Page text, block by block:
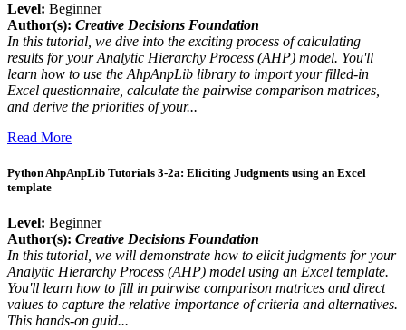
Level: Beginner
Author(s): Creative Decisions Foundation
In this tutorial, we dive into the exciting process of calculating
results for your Analytic Hierarchy Process (AHP) model. You'll
learn how to use the AhpAnpLib library to import your filled-in
Excel questionnaire, calculate the pairwise comparison matrices,
and derive the priorities of your...
Read More
Python AhpAnpLib Tutorials 3-2a: Eliciting Judgments using an Excel
template
Level: Beginner
Author(s): Creative Decisions Foundation
In this tutorial, we will demonstrate how to elicit judgments for your
Analytic Hierarchy Process (AHP) model using an Excel template.
You'll learn how to fill in pairwise comparison matrices and direct
values to capture the relative importance of criteria and alternatives.
This hands-on guid...